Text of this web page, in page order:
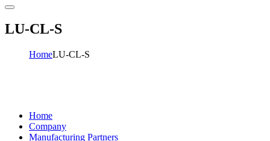
LU-CL-S
HomeLU-CL-S
Home
Company
Manufacturing Partners